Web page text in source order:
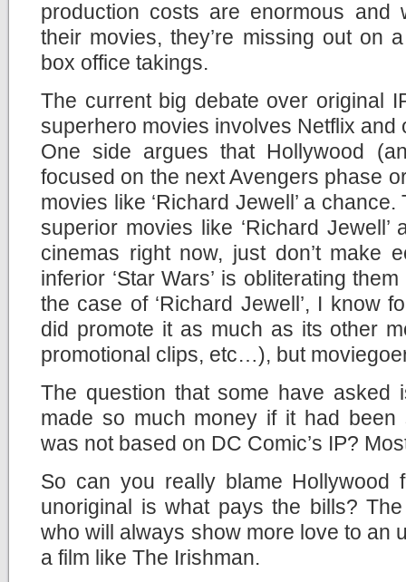
production costs are enormous and
their movies, they’re missing out on
box office takings.
The current big debate over original
superhero movies involves Netflix and
One side argues that Hollywood
focused on the next Avengers phase
movies like ‘Richard Jewell’ a
superior movies like ‘Richard Jewell’
cinemas right now, just don’t make
inferior ‘Star Wars’ is obliterating
the case of ‘Richard Jewell’, I know
did promote it as much as its other
promotional clips, etc…), but
The question that some have asked
made so much money if it had been
was not based on DC Comic’s IP?
So can you really blame Hollywood
unoriginal is what pays the bills?
who will always show more love to an
a film like The Irishman.